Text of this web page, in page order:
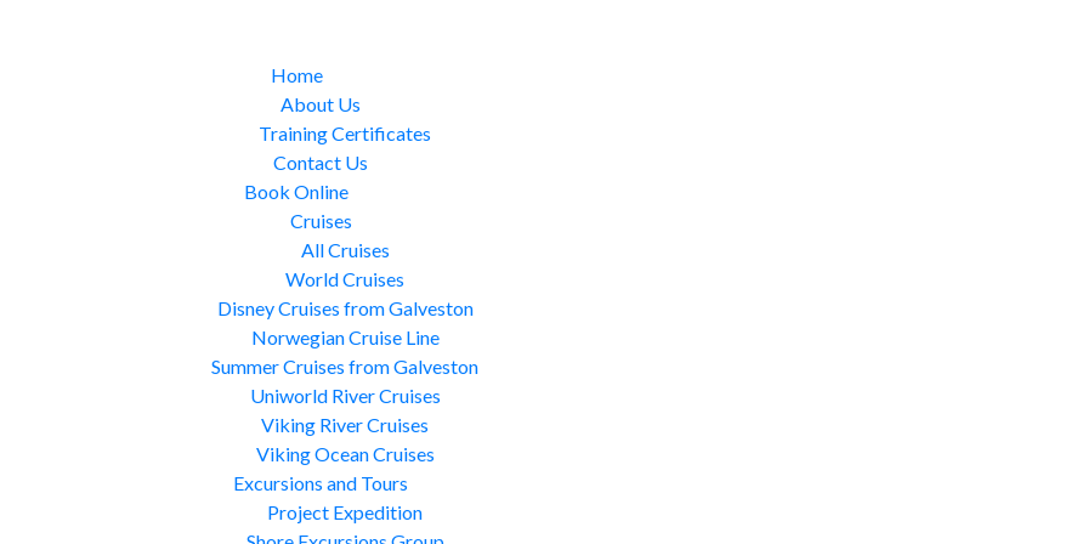
Home
About Us
Training Certificates
Contact Us
Book Online
Cruises
All Cruises
World Cruises
Disney Cruises from Galveston
Norwegian Cruise Line
Summer Cruises from Galveston
Uniworld River Cruises
Viking River Cruises
Viking Ocean Cruises
Excursions and Tours
Project Expedition